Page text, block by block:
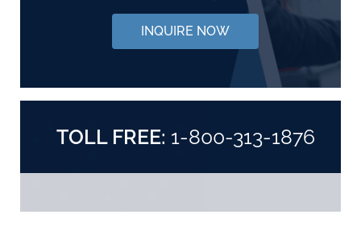
INQUIRE NOW
TOLL FREE: 1-800-313-1876